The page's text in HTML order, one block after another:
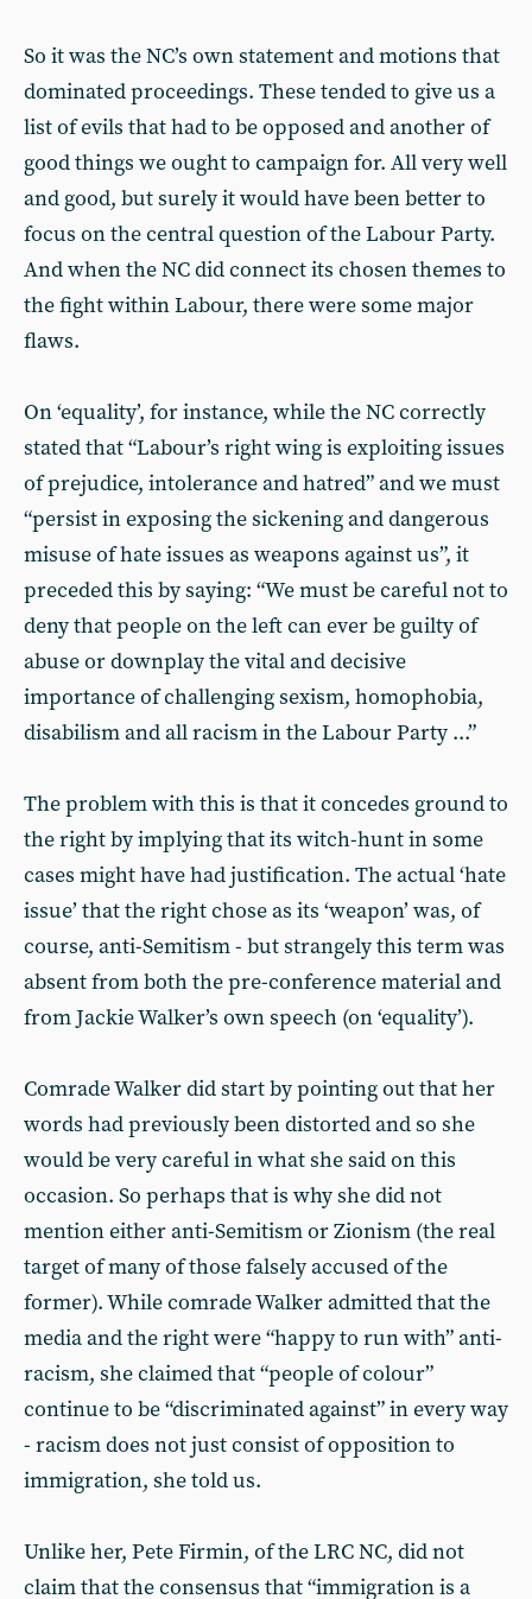
So it was the NC’s own statement and motions that
dominated proceedings. These tended to give us a
list of evils that had to be opposed and another of
good things we ought to campaign for. All very well
and good, but surely it would have been better to
focus on the central question of the Labour Party.
And when the NC did connect its chosen themes to
the fight within Labour, there were some major
flaws.
On ‘equality’, for instance, while the NC correctly
stated that “Labour’s right wing is exploiting issues
of prejudice, intolerance and hatred” and we must
“persist in exposing the sickening and dangerous
misuse of hate issues as weapons against us”, it
preceded this by saying: “We must be careful not to
deny that people on the left can ever be guilty of
abuse or downplay the vital and decisive
importance of challenging sexism, homophobia,
disabilism and all racism in the Labour Party ...”
The problem with this is that it concedes ground to
the right by implying that its witch-hunt in some
cases might have had justification. The actual ‘hate
issue’ that the right chose as its ‘weapon’ was, of
course, anti-Semitism - but strangely this term was
absent from both the pre-conference material and
from Jackie Walker’s own speech (on ‘equality’).
Comrade Walker did start by pointing out that her
words had previously been distorted and so she
would be very careful in what she said on this
occasion. So perhaps that is why she did not
mention either anti-Semitism or Zionism (the real
target of many of those falsely accused of the
former). While comrade Walker admitted that the
media and the right were “happy to run with” anti-
racism, she claimed that “people of colour”
continue to be “discriminated against” in every way
- racism does not just consist of opposition to
immigration, she told us.
Unlike her, Pete Firmin, of the LRC NC, did not
claim that the consensus that “immigration is a